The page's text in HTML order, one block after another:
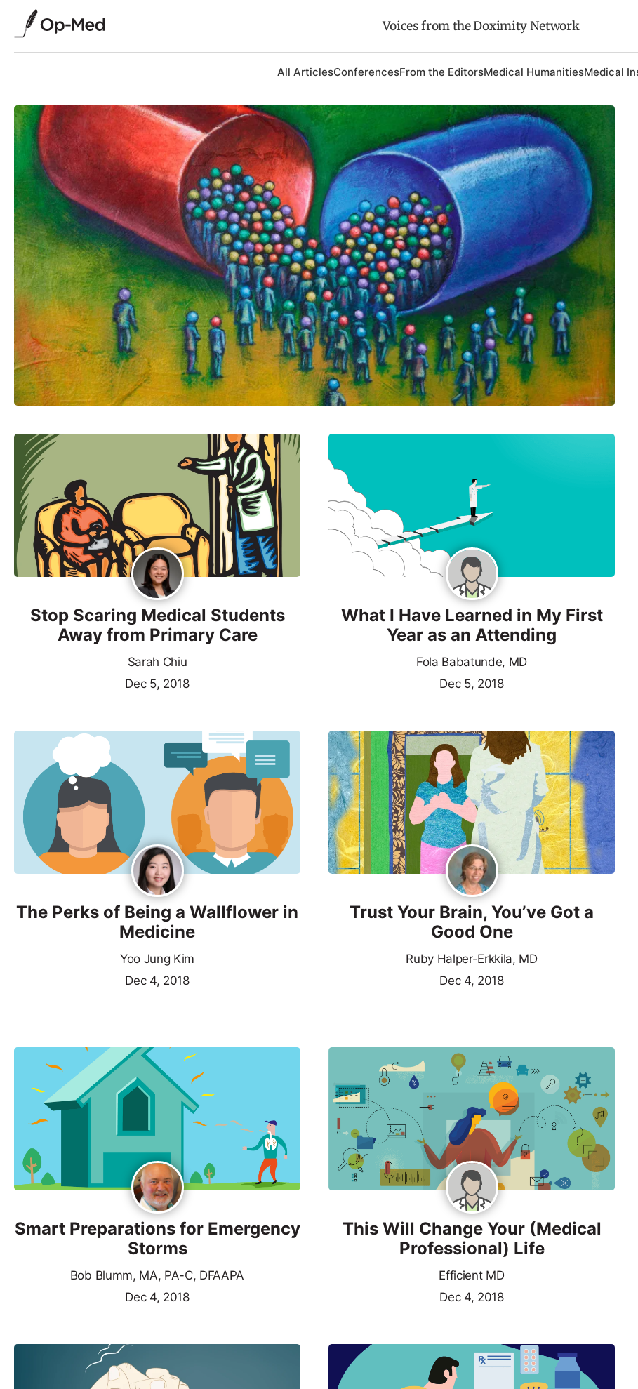
Voices from the Doximity Network
All ArticlesConferencesFrom the EditorsMedical HumanitiesMedical
Stop Scaring Medical Students
Away from Primary Care
Sarah Chiu
Dec 5, 2018
What I Have Learned in My First
Year as an Attending
Fola Babatunde, MD
Dec 5, 2018
The Perks of Being a Wallflower in
Medicine
Yoo Jung Kim
Dec 4, 2018
Trust Your Brain, You’ve Got a
Good One
Ruby Halper-Erkkila, MD
Dec 4, 2018
Smart Preparations for Emergency
Storms
Bob Blumm, MA, PA-C, DFAAPA
Dec 4, 2018
This Will Change Your (Medical
Professional) Life
Efficient MD
Dec 4, 2018